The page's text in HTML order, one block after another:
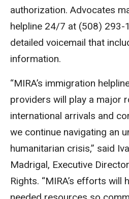
authorization. Advocates
helpline 24/7 at (508) 293-
detailed voicemail that
information.
“MIRA’s immigration
providers will play a major
international arrivals and
we continue navigating an
humanitarian crisis,” said
Madrigal, Executive
Rights. “MIRA’s efforts will